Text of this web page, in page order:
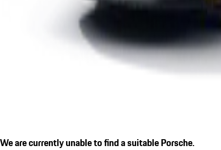
We are currently unable to find a suitable Porsche.